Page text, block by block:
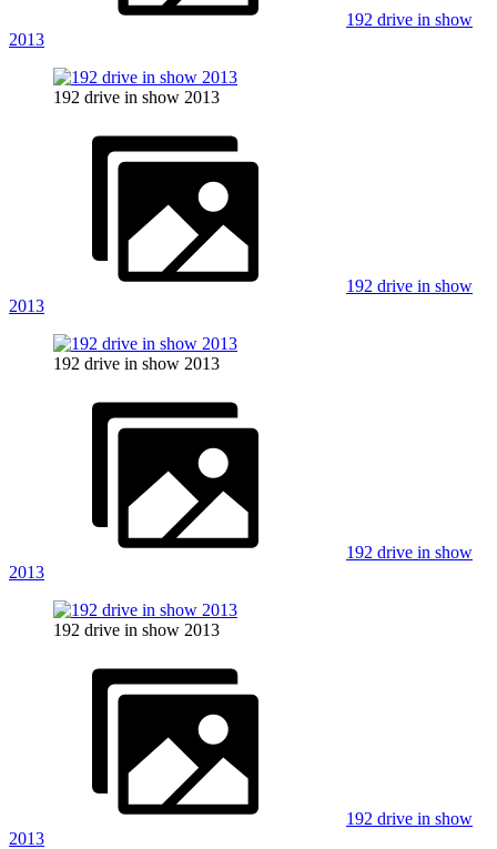
192 drive in show
2013
192 drive in show 2013
192 drive in show
2013
192 drive in show 2013
192 drive in show
2013
192 drive in show 2013
192 drive in show
2013